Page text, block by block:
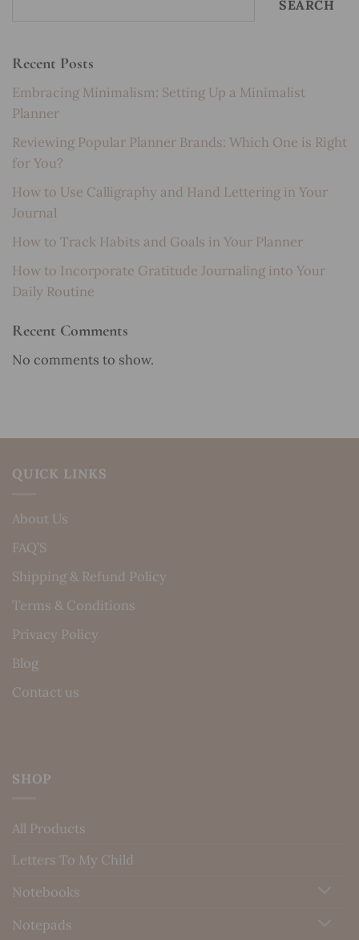
SEARCH
Recent Posts
Embracing Minimalism: Setting Up a Minimalist
Planner
Reviewing Popular Planner Brands: Which One is Right
for You?
How to Use Calligraphy and Hand Lettering in Your
Journal
How to Track Habits and Goals in Your Planner
How to Incorporate Gratitude Journaling into Your
Daily Routine
Recent Comments
No comments to show.
QUICK LINKS
About Us
FAQ’S
Shipping & Refund Policy
Terms & Conditions
Privacy Policy
Blog
Contact us
SHOP
All Products
Letters To My Child
Notebooks
Notepads